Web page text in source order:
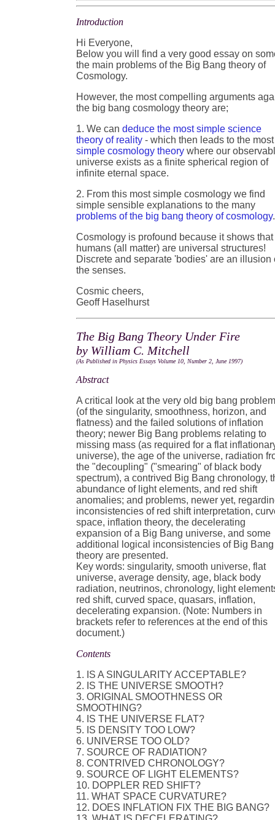
Introduction
Hi Everyone,
Below you will find a very good essay on
the main problems of the Big Bang theory of
Cosmology.
However, the most compelling arguments
the big bang cosmology theory are;
1. We candeduce the most simple science
theory of reality - which then leads to the most
simple cosmology theory where our
universe exists as a finite spherical region of
infinite eternal space.
2. From this most simple cosmology we find
simple sensible explanations to the many
problems of the big bang theory of cosmology.
Cosmology is profound because it shows
humans (all matter) are universal structures!
Discrete and separate 'bodies' are an illusion
the senses.
Cosmic cheers,
Geoff Haselhurst
The Big Bang Theory Under Fire
by William C. Mitchell
(As Published in Physics Essays Volume 10, Number 2, June 1997)
Abstract
A critical look at the very old big bang
(of the singularity, smoothness, horizon, and
flatness) and the failed solutions of inflation
theory; newer Big Bang problems relating to
missing mass (as required for a flat
universe), the age of the universe, radiation
the "decoupling" ("smearing" of black body
spectrum), a contrived Big Bang chronology,
abundance of light elements, and red shift
anomalies; and problems, newer yet,
inconsistencies of red shift interpretation,
space, inflation theory, the decelerating
expansion of a Big Bang universe, and some
additional logical inconsistencies of Big Bang
theory are presented.
Key words: singularity, smooth universe, flat
universe, average density, age, black body
radiation, neutrinos, chronology, light
red shift, curved space, quasars, inflation,
decelerating expansion. (Note: Numbers in
brackets refer to references at the end of this
document.)
Contents
1. IS A SINGULARITY ACCEPTABLE?
2. IS THE UNIVERSE SMOOTH?
3. ORIGINAL SMOOTHNESS OR
SMOOTHING?
4. IS THE UNIVERSE FLAT?
5. IS DENSITY TOO LOW?
6. UNIVERSE TOO OLD?
7. SOURCE OF RADIATION?
8. CONTRIVED CHRONOLOGY?
9. SOURCE OF LIGHT ELEMENTS?
10. DOPPLER RED SHIFT?
11. WHAT SPACE CURVATURE?
12. DOES INFLATION FIX THE BIG BANG?